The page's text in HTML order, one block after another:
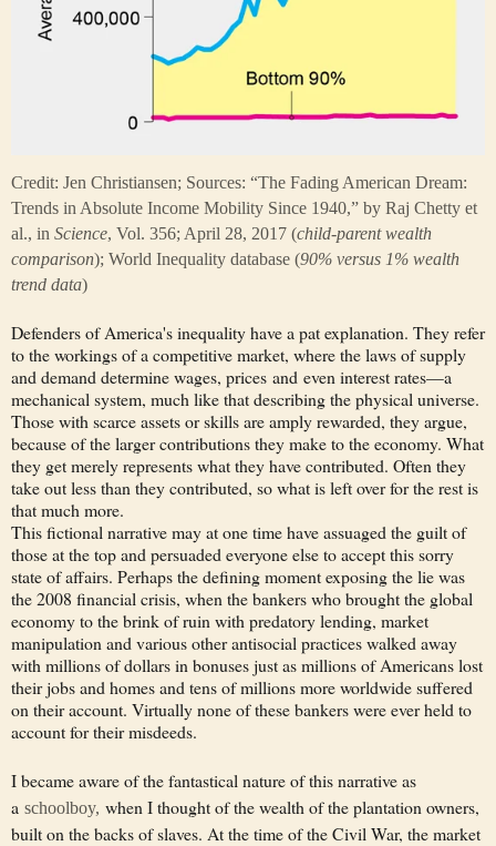
Credit: Jen Christiansen; Sources: “The Fading American Dream:
Trends in Absolute Income Mobility Since 1940,” by Raj Chetty et
al., in Science, Vol. 356; April 28, 2017 (child-parent wealth
comparison); World Inequality database (90% versus 1% wealth
trend data)
Defenders of America's inequality have a pat explanation. They refer
to the workings of a competitive market, where the laws of supply
and demand determine wages, prices and even interest rates—a
mechanical system, much like that describing the physical universe.
Those with scarce assets or skills are amply rewarded, they argue,
because of the larger contributions they make to the economy. What
they get merely represents what they have contributed. Often they
take out less than they contributed, so what is left over for the rest is
that much more.
This fictional narrative may at one time have assuaged the guilt of
those at the top and persuaded everyone else to accept this sorry
state of affairs. Perhaps the defining moment exposing the lie was
the 2008 financial crisis, when the bankers who brought the global
economy to the brink of ruin with predatory lending, market
manipulation and various other antisocial practices walked away
with millions of dollars in bonuses just as millions of Americans lost
their jobs and homes and tens of millions more worldwide suffered
on their account. Virtually none of these bankers were ever held to
account for their misdeeds.
I became aware of the fantastical nature of this narrative as
a schoolboy, when I thought of the wealth of the plantation owners,
built on the backs of slaves. At the time of the Civil War, the market